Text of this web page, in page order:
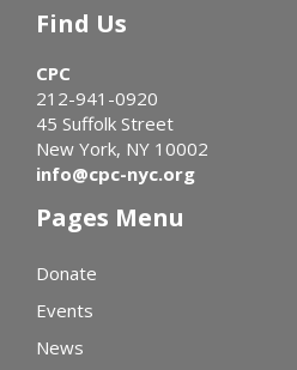
Find Us
CPC
212-941-0920
45 Suffolk Street
New York, NY 10002
info@cpc-nyc.org
Pages Menu
Donate
Events
News